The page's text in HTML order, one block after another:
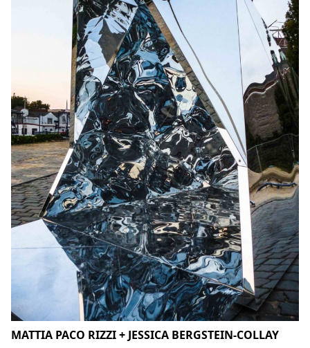
MATTIA PACO RIZZI + JESSICA BERGSTEIN-COLLAY